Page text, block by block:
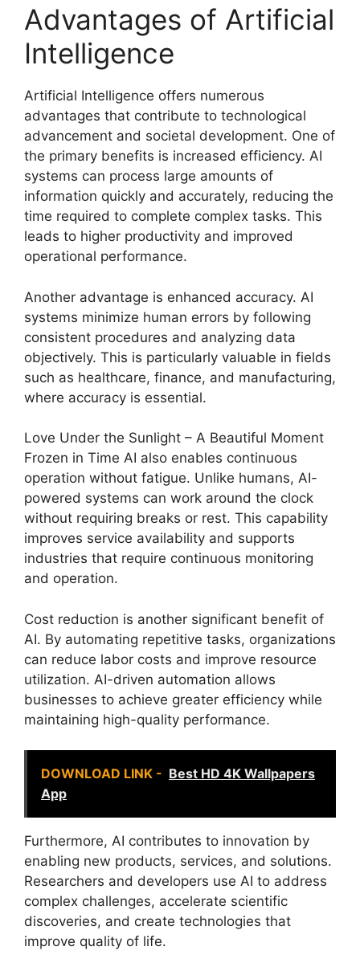
Advantages of Artificial
Intelligence
Artificial Intelligence offers numerous
advantages that contribute to technological
advancement and societal development. One of
the primary benefits is increased efficiency. AI
systems can process large amounts of
information quickly and accurately, reducing the
time required to complete complex tasks. This
leads to higher productivity and improved
operational performance.
Another advantage is enhanced accuracy. AI
systems minimize human errors by following
consistent procedures and analyzing data
objectively. This is particularly valuable in fields
such as healthcare, finance, and manufacturing,
where accuracy is essential.
Love Under the Sunlight – A Beautiful Moment
Frozen in Time AI also enables continuous
operation without fatigue. Unlike humans, AI-
powered systems can work around the clock
without requiring breaks or rest. This capability
improves service availability and supports
industries that require continuous monitoring
and operation.
Cost reduction is another significant benefit of
AI. By automating repetitive tasks, organizations
can reduce labor costs and improve resource
utilization. AI-driven automation allows
businesses to achieve greater efficiency while
maintaining high-quality performance.
DOWNLOAD LINK - Best HD 4K Wallpapers
App
Furthermore, AI contributes to innovation by
enabling new products, services, and solutions.
Researchers and developers use AI to address
complex challenges, accelerate scientific
discoveries, and create technologies that
improve quality of life.